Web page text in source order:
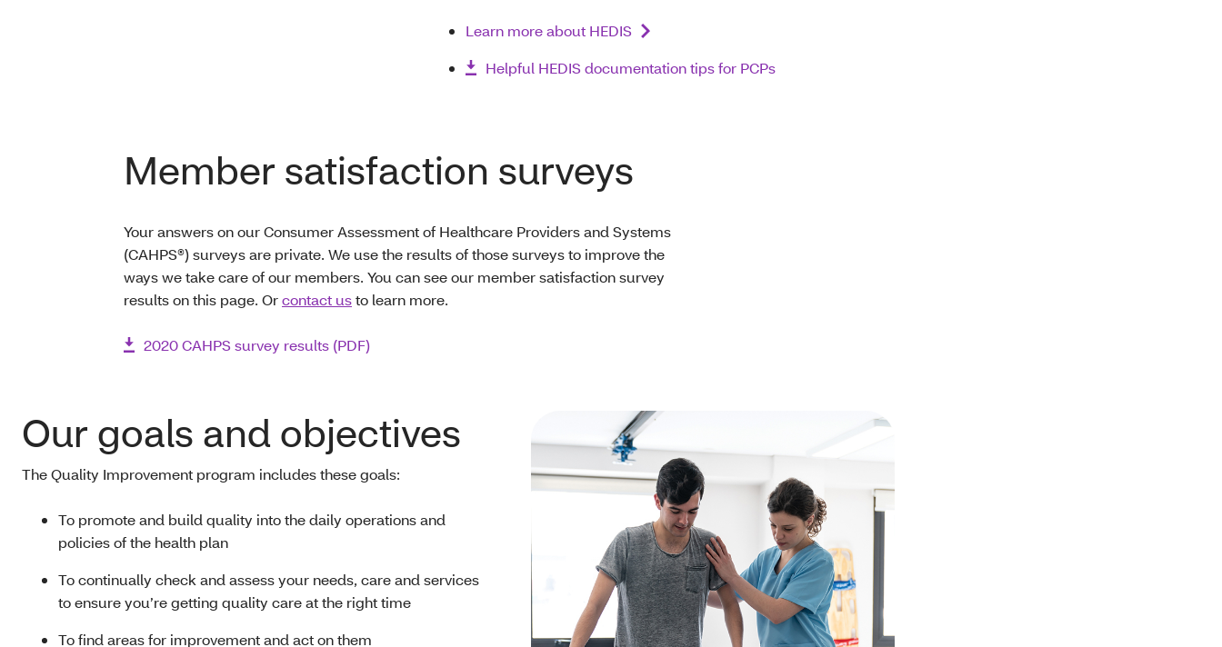
Learn more about HEDIS
Helpful HEDIS documentation tips for PCPs
Member satisfaction surveys
Your answers on our Consumer Assessment of Healthcare Providers and Systems
(CAHPS®) surveys are private. We use the results of those surveys to improve the
ways we take care of our members. You can see our member satisfaction survey
results on this page. Orcontact usto learn more.
2020 CAHPS survey results (PDF)
Our goals and objectives
The Quality Improvement program includes these goals:
To promote and build quality into the daily operations and
policies of the health plan
To continually check and assess your needs, care and services
to ensure you’re getting quality care at the right time
To find areas for improvement and act on them